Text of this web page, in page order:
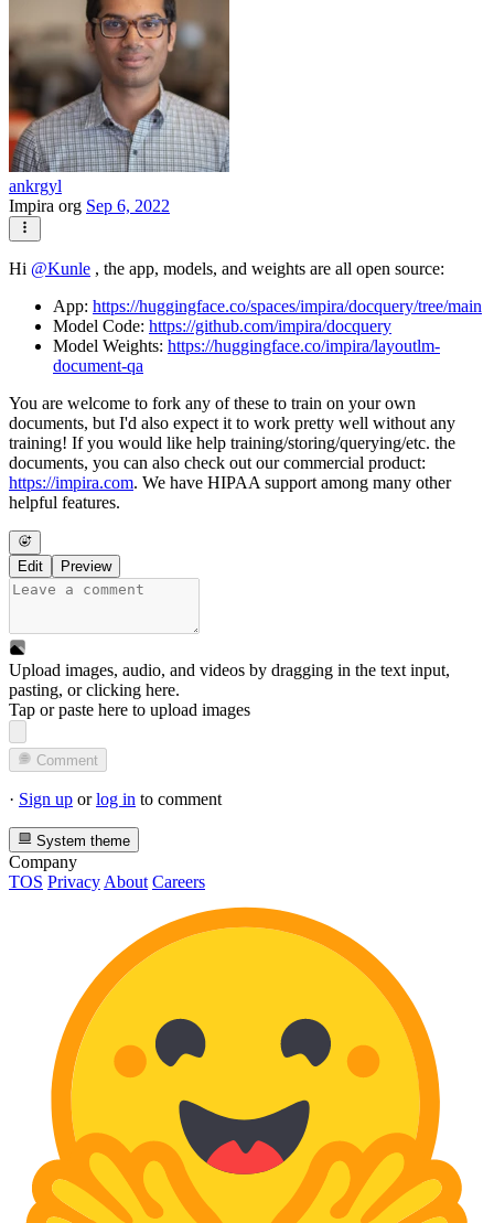
ankrgyl
Impira org Sep 6, 2022
Hi @Kunle , the app, models, and weights are all open source:
App: https://huggingface.co/spaces/impira/docquery/tree/main
Model Code: https://github.com/impira/docquery
Model Weights: https://huggingface.co/impira/layoutlm-
document-qa
You are welcome to fork any of these to train on your own
documents, but I'd also expect it to work pretty well without any
training! If you would like help training/storing/querying/etc. the
documents, you can also check out our commercial product:
https://impira.com. We have HIPAA support among many other
helpful features.
Edit Preview
Upload images, audio, and videos by dragging in the text input,
pasting, orclicking here.
Tap or paste here to upload images
Comment
· Sign up orlog in to comment
System theme
Company
TOS Privacy About Careers